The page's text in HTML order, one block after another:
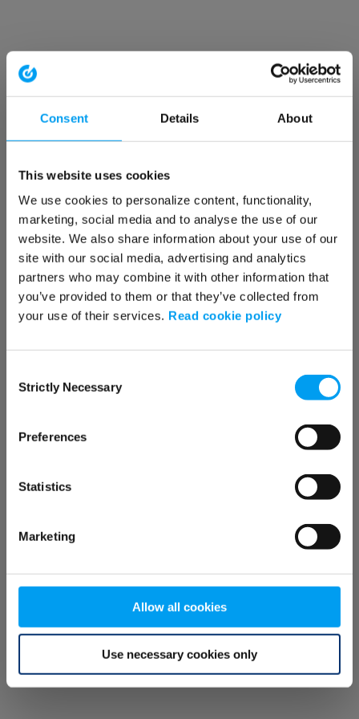
Consent Details About
This website uses cookies
We use cookies to personalize content, functionality,
marketing, social media and to analyse the use of our
website. We also share information about your use of our
site with our social media, advertising and analytics
partners who may combine it with other information that
you’ve provided to them or that they’ve collected from
your use of their services. Read cookie policy
Selection
Strictly Necessary
Preferences
Statistics
Marketing
Allow all cookies
Use necessary cookies only